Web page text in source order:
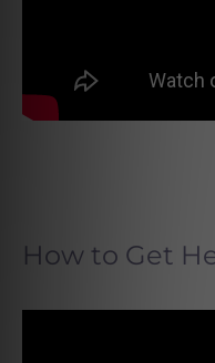
How to Get